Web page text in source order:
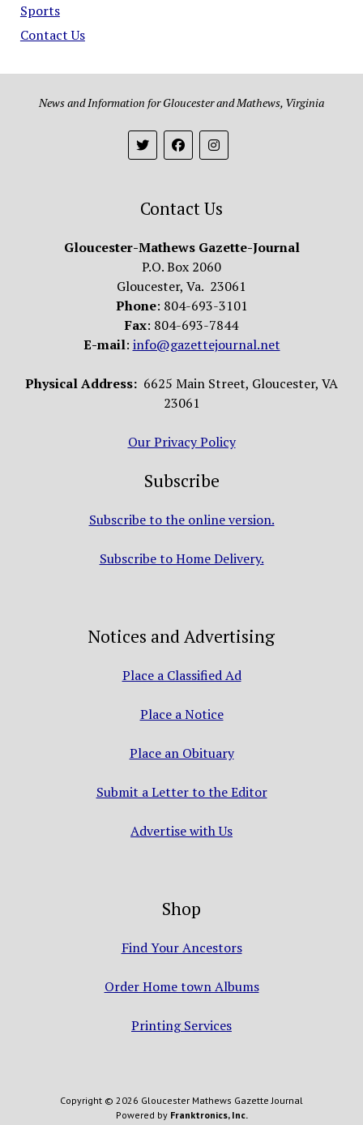
Sports
Contact Us
News and Information for Gloucester and Mathews, Virginia
Contact Us
Gloucester-Mathews Gazette-Journal
P.O. Box 2060
Gloucester, Va. 23061
Phone: 804-693-3101
Fax: 804-693-7844
E-mail: info@gazettejournal.net
Physical Address: 6625 Main Street, Gloucester, VA
23061
Our Privacy Policy
Subscribe
Subscribe to the online version.
Subscribe to Home Delivery.
Notices and Advertising
Place a Classified Ad
Place a Notice
Place an Obituary
Submit a Letter to the Editor
Advertise with Us
Shop
Find Your Ancestors
Order Home town Albums
Printing Services
Copyright © 2026 Gloucester Mathews Gazette Journal
Powered by Franktronics, Inc.